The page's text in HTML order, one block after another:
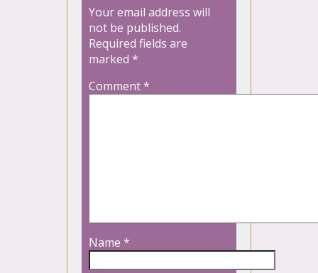
Your email address will
not be published.
Required fields are
marked *
Comment*
Name *